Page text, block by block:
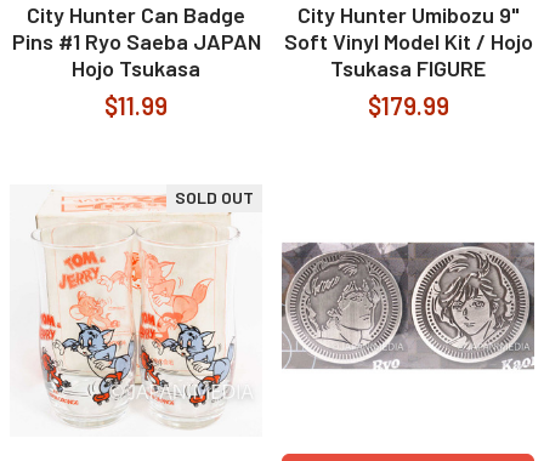
City Hunter Can Badge
Pins #1 Ryo Saeba JAPAN
Hojo Tsukasa
$11.99
City Hunter Umibozu 9"
Soft Vinyl Model Kit / Hojo
Tsukasa FIGURE
$179.99
SOLD OUT